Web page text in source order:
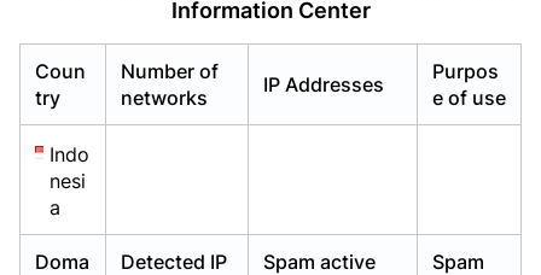
Information Center
Coun
try
Number of
networks
IP Addresses
Purpos
e of use
Indo
nesi
a
Doma
Detected IP
Spam active
Spam
Already have an account?Login
Already have an account?Login